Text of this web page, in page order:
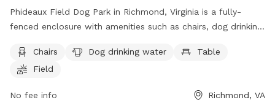
Phideaux Field Dog Park in Richmond, Virginia is a fully-
fenced enclosure with amenities such as chairs, dog drinking
can find more information on the park's website or contact
them via phone at (804) 233-4371 or email at
Chairs Dog drinking water
Table
Field
No fee info Richmond, VA